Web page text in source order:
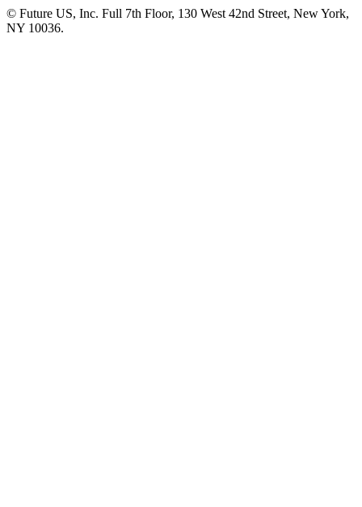
© Future US, Inc. Full 7th Floor, 130 West 42nd Street, New York,
NY 10036.